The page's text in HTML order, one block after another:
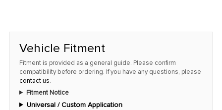
at
thisVehicle Fitment
Fitment is provided as a general guide. Please confirm
compatibility before ordering. If you have any questions, please
contact us.
Fitment Notice
Universal / Custom Application